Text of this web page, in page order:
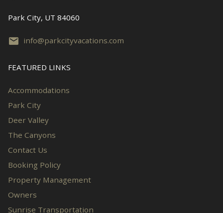
Park City, UT 84060
info@parkcityvacations.com
FEATURED LINKS
Accommodations
Park City
Deer Valley
The Canyons
Contact Us
Booking Policy
Property Management
Owners
Sunrise Transportation